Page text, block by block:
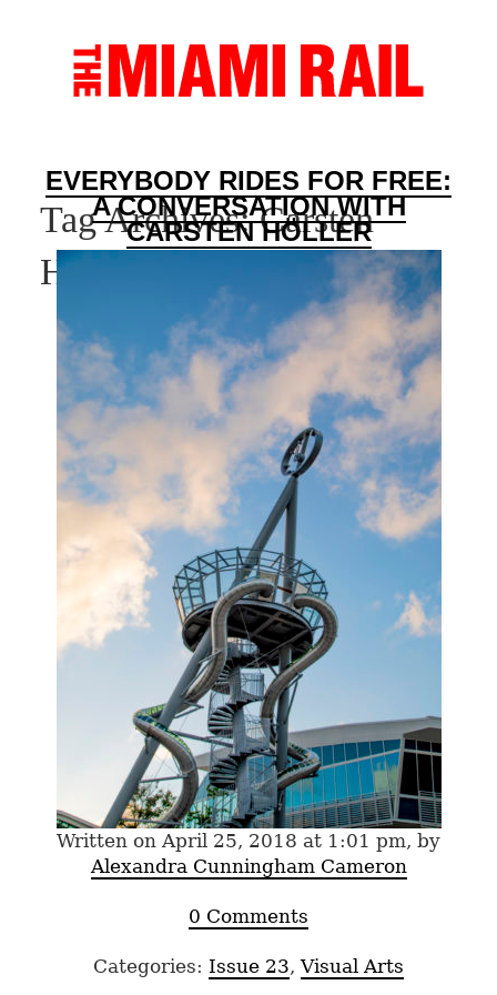
Tag Archives:Carsten
Holler
EVERYBODY RIDES FOR FREE:
A CONVERSATION WITH
CARSTEN HÖLLER
Written on April 25, 2018 at 1:01 pm, by
Alexandra Cunningham Cameron
0 Comments
Categories: Issue 23,Visual Arts